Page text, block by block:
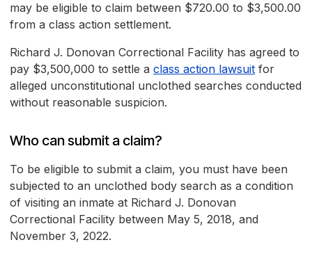
may be eligible to claim between $720.00 to $3,500.00
from a class action settlement.
Richard J. Donovan Correctional Facility has agreed to
pay $3,500,000 to settle a class action lawsuit for
alleged unconstitutional unclothed searches conducted
without reasonable suspicion.
Who can submit a claim?
To be eligible to submit a claim, you must have been
subjected to an unclothed body search as a condition
of visiting an inmate at Richard J. Donovan
Correctional Facility between May 5, 2018, and
November 3, 2022.